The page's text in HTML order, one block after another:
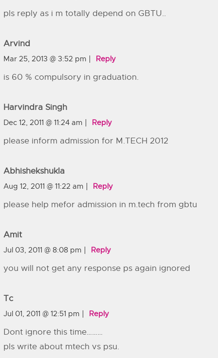
pls reply as i m totally depend on GBTU..
Arvind
Mar 25, 2013 @ 3:52 pm Reply
is 60 % compulsory in graduation.
Harvindra Singh
Dec 12, 2011 @ 11:24 am Reply
please inform admission for M.TECH 2012
Abhishekshukla
Aug 12, 2011 @ 11:22 am Reply
please help mefor admission in m.tech from gbtu
Amit
Jul 03, 2011 @ 8:08 pm Reply
you will not get any response ps again ignored
Tc
Jul 01, 2011 @ 12:51 pm Reply
Dont ignore this time………
pls write about mtech vs psu.